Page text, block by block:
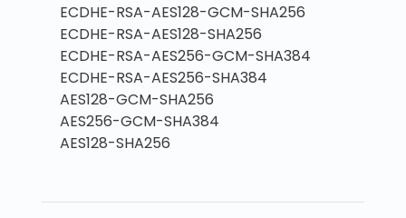
ECDHE-RSA-AES128-GCM-SHA256
ECDHE-RSA-AES128-SHA256
ECDHE-RSA-AES256-GCM-SHA384
ECDHE-RSA-AES256-SHA384
AES128-GCM-SHA256
AES256-GCM-SHA384
AES128-SHA256